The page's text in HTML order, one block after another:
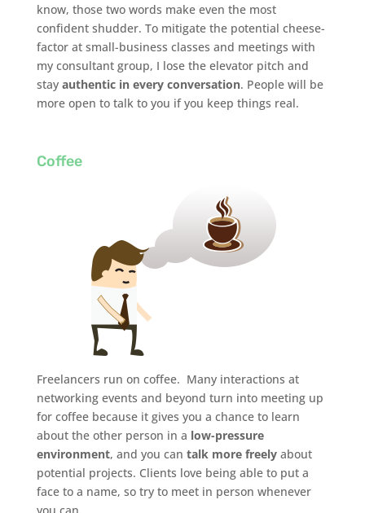
know, those two words make even the most
confident shudder. To mitigate the potential cheese-
factor at small-business classes and meetings with
my consultant group, I lose the elevator pitch and
stay authentic in every conversation. People will be
more open to talk to you if you keep things real.
Coffee
Freelancers run on coffee. Many interactions at
networking events and beyond turn into meeting up
for coffee because it gives you a chance to learn
about the other person in a low-pressure
environment, and you can talk more freelyabout
potential projects. Clients love being able to put a
face to a name, so try to meet in person whenever